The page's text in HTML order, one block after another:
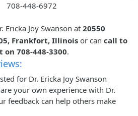
708-448-6972
Ericka Joy Swanson at 20550
Frankfort, Illinois or can call to
708-448-3300.
for Dr. Ericka Joy Swanson
your own experience with Dr.
feedback can help others make